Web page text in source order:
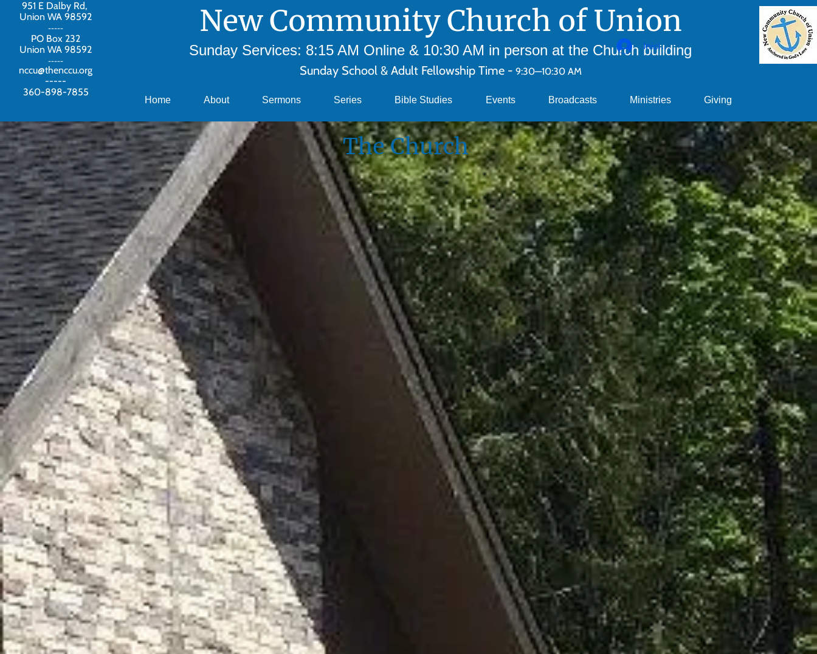
951 E Dalby Rd,
Union WA 98592
-----
PO Box 232
Union WA 98592
-----
nccu@thenccu.org
-----
360-898-7855
New Community Church of Union
Sunday Services: 8:15 AM Online & 10:30 AM in person at the Church building
Sunday School & Adult Fellowship Time - 9:30—10:30 AM
Home About Sermons Series Bible Studies Events Broadcasts Ministries Giving
Iniciar sesión
The Church